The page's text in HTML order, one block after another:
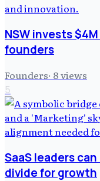
NSW invests
founders
Founders· 8views
5
SaaS leaders
divide for growth